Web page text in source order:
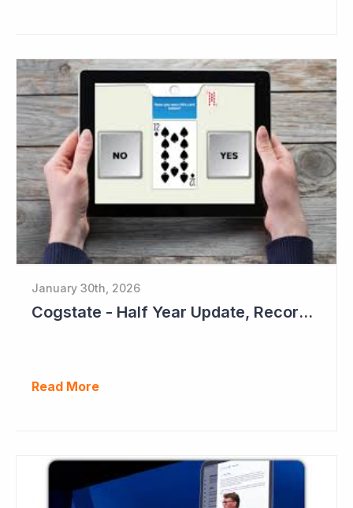
January 30th, 2026
Cogstate - Half Year Update, Record Level of New Sales Opportunities
Read More